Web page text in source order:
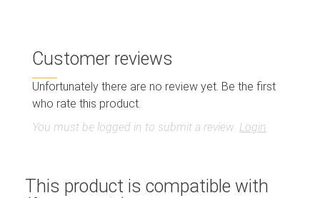
Customer reviews
Unfortunately there are no review yet. Be the first
who rate this product.
You must be logged in to submit a review. Login
This product is compatible with